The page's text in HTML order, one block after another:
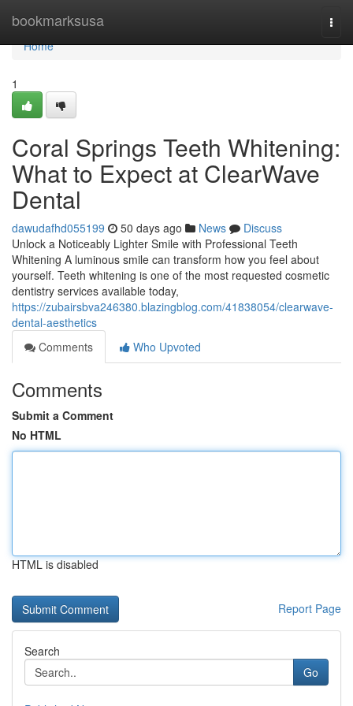
bookmarksusa
Home
Home
1
Coral Springs Teeth Whitening:
What to Expect at ClearWave
Dental
dawudafhd055199 50 days ago News
Discuss
Unlock a Noticeably Lighter Smile with Professional Teeth
Whitening A luminous smile can transform how you feel about
yourself. Teeth whitening is one of the most requested cosmetic
dentistry services available today,
https://zubairsbva246380.blazingblog.com/41838054/clearwave-
dental-aesthetics
Comments
Who Upvoted
Comments
Submit a Comment
No HTML
HTML is disabled
Report Page
Search
Go